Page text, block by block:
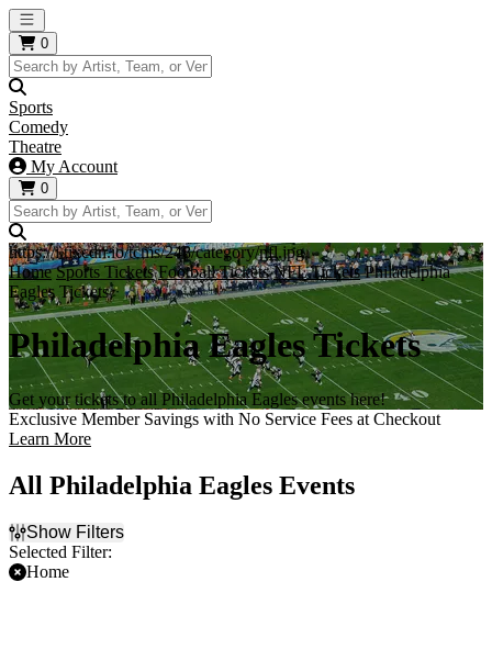
Open main menu
0
Sports
Comedy
Theatre
My Account
0
https://i.tixcdn.io/tcms/248/category/nfl.jpg
Home Sports Tickets Football Tickets NFL Tickets Philadelphia
Eagles Tickets
Philadelphia Eagles Tickets
Get your tickets to all Philadelphia Eagles events here!
Exclusive Member Savings with No Service Fees at Checkout
Learn More
All Philadelphia Eagles Events
Show Filters
Selected Filter:
Home